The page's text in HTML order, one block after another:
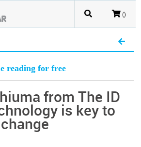
()
reading for free
from The ID
is key to